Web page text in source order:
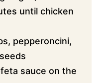
until chicken
pepperoncini,
sauce on the